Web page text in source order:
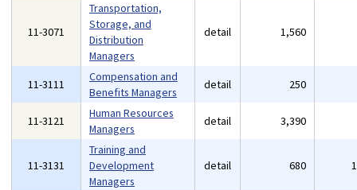
11-3071
Transportation,
Storage, and
Distribution
Managers
detail 1,560
11-3111
Compensation and
Benefits Managers
detail 250
11-3121
Human Resources
Managers
detail 3,390
11-3131
Training and
Development
Managers
detail 680